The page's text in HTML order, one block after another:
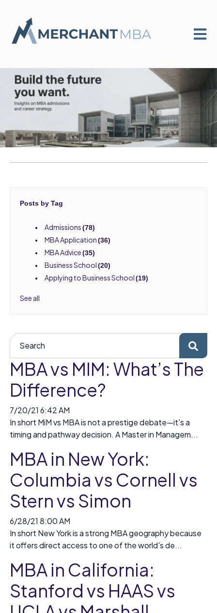
Open
Posts by Tag
Admissions(78)
MBA Application(36)
MBA Advice(35)
Business School(20)
Applying to Business School(19)
See all
MBA vs MIM: What’s The
Difference?
7/20/21 6:42 AM
In short MiM vs MBA is not a prestige debate—it's a
timing and pathway decision. A Master in Managem...
MBA in New York:
Columbia vs Cornell vs
Stern vs Simon
6/28/21 8:00 AM
In short New York is a strong MBA geography because
it offers direct access to one of the world's de...
MBA in California:
Stanford vs HAAS vs